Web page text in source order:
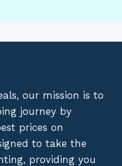
our mission is to
journey by
prices on
to take the
providing you